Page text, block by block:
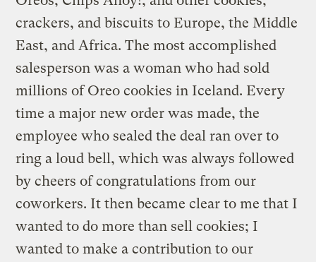
crackers, and biscuits to Europe, the Middle
East, and Africa. The most accomplished
salesperson was a woman who had sold
millions of Oreo cookies in Iceland. Every
time a major new order was made, the
employee who sealed the deal ran over to
ring a loud bell, which was always followed
by cheers of congratulations from our
coworkers. It then became clear to me that I
wanted to do more than sell cookies; I
wanted to make a contribution to our